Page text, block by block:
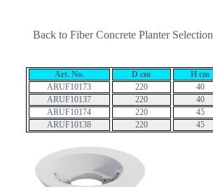
Back to Fiber Concrete Planter Selection
Art. No. D cm H cm
ARUF10173
220 40
ARUF10137
220 40
ARUF10174
220 45
ARUF10138
220 45